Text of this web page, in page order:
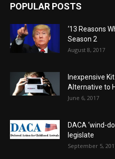
POPULAR POSTS
‘13 Reasons
Season 2
August 8, 2017
Inexpensive
Alternative to
June 6, 2017
DACA ‘wind-
legislate
September 5,